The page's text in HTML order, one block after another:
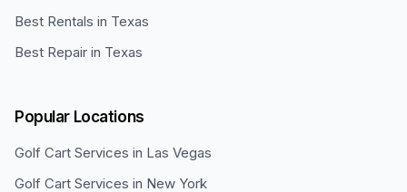
Best Rentals in Texas
Best Repair in Texas
Popular Locations
Golf Cart Services in Las Vegas
Golf Cart Services in New York